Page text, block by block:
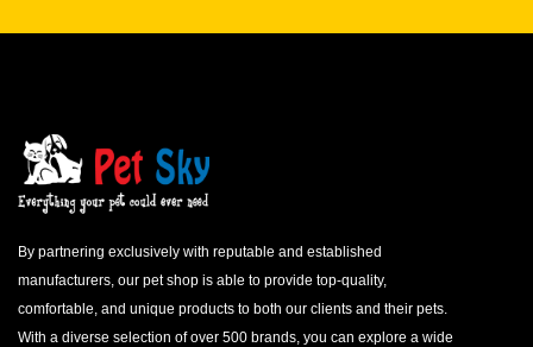
By partnering exclusively with reputable and established
manufacturers, our pet shop is able to provide top-quality,
comfortable, and unique products to both our clients and their pets.
With a diverse selection of over 500 brands, you can explore a wide